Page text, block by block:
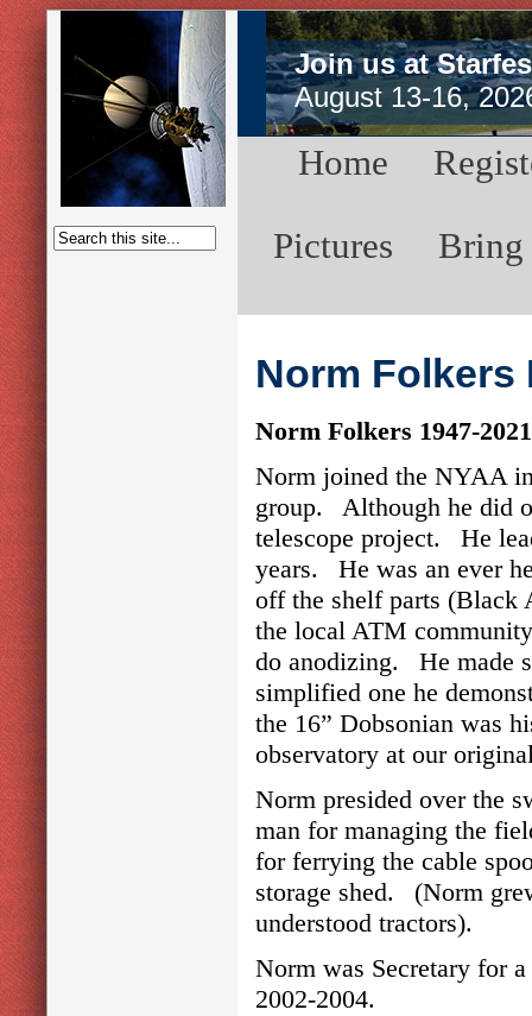
Join us at
August 13-16,
Home
Pictures Bring
Norm Folkers
Norm Folkers 1947-2021
Norm joined the NYAA
group. Although he did
telescope project. He
years. He was an ever
off the shelf parts
the local ATM
do anodizing. He made
simplified one he
the 16” Dobsonian was
observatory at our
Norm presided over the
man for managing the
for ferrying the cable
storage shed. (Norm
understood tractors).
Norm was Secretary for
2002-2004.